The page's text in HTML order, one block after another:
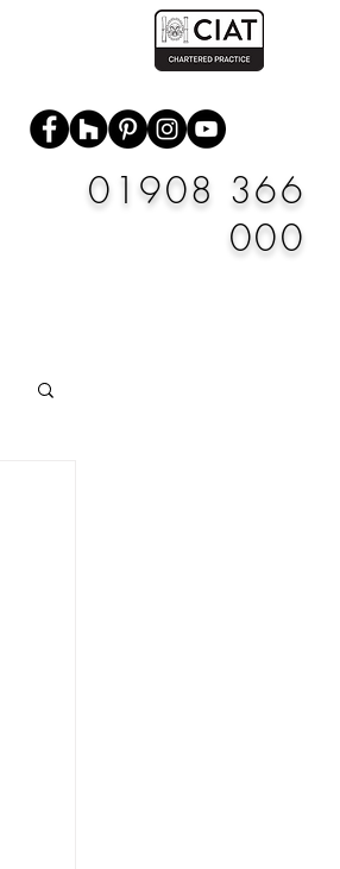
01908 366
000